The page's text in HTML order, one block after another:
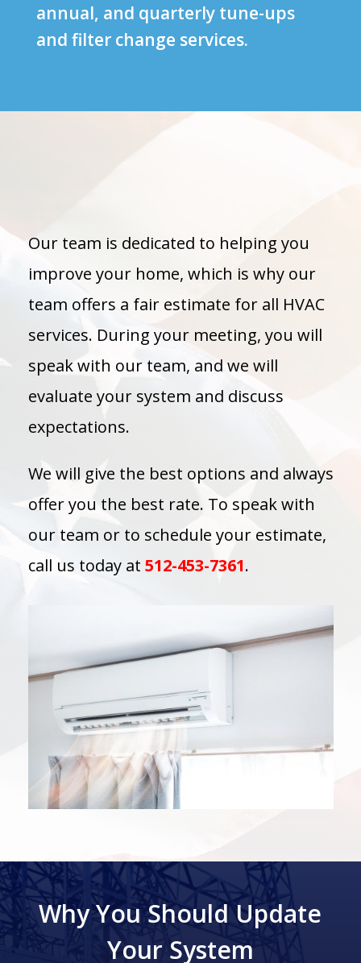
annual, and quarterly tune-ups
and filter change services.
Our team is dedicated to helping you
improve your home, which is why our
team offers a fair estimate for all HVAC
services. During your meeting, you will
speak with our team, and we will
evaluate your system and discuss
expectations.
We will give the best options and always
offer you the best rate. To speak with
our team or to schedule your estimate,
call us today at 512-453-7361.
Why You Should Update
Your System